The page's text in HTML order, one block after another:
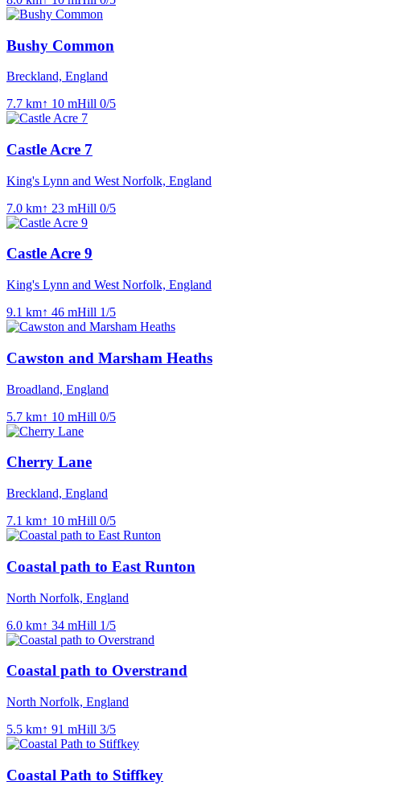
Bushy Common
Breckland, England
7.7 km↑ 10 mHill 0/5
Castle Acre 7
King's Lynn and West Norfolk, England
7.0 km↑ 23 mHill 0/5
Castle Acre 9
King's Lynn and West Norfolk, England
9.1 km↑ 46 mHill 1/5
Cawston and Marsham Heaths
Broadland, England
5.7 km↑ 10 mHill 0/5
Cherry Lane
Breckland, England
7.1 km↑ 10 mHill 0/5
Coastal path to East Runton
North Norfolk, England
6.0 km↑ 34 mHill 1/5
Coastal path to Overstrand
North Norfolk, England
5.5 km↑ 91 mHill 3/5
Coastal Path to Stiffkey